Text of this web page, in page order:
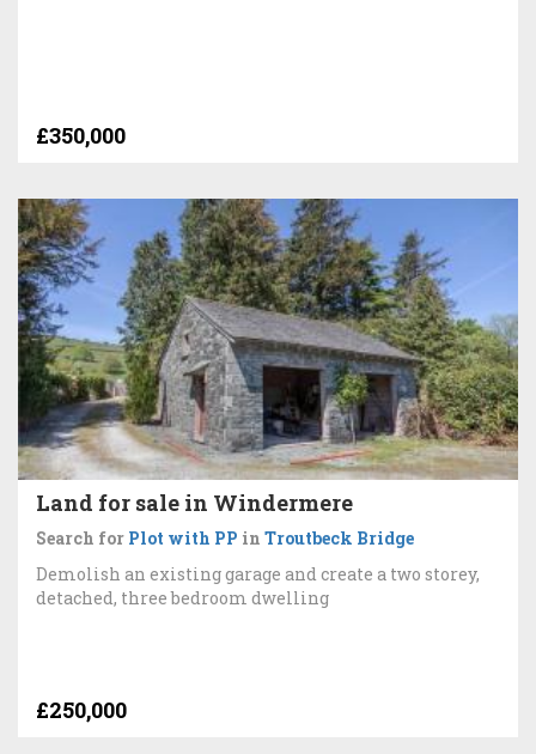
£350,000
Land for sale in Windermere
Search for Plot with PP in Troutbeck Bridge
Demolish an existing garage and create a two storey,
detached, three bedroom dwelling
£250,000